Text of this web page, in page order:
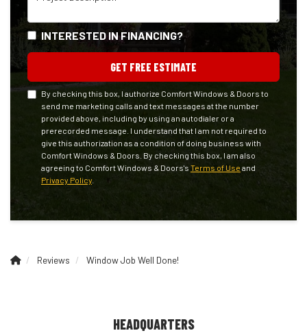
INTERESTED IN FINANCING?
GET FREE ESTIMATE
By checking this box, I authorize Comfort Windows & Doors to
send me marketing calls and text messages at the number
provided above, including by using an autodialer or a
prerecorded message. I understand that I am not required to
give this authorization as a condition of doing business with
Comfort Windows & Doors. By checking this box, I am also
agreeing to Comfort Windows & Doors's Terms of Use and
Privacy Policy
Reviews Window Job Well Done!
HEADQUARTERS